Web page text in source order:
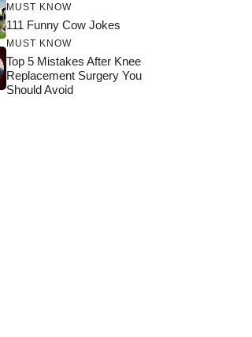
MUST KNOW
111 Funny Cow Jokes
MUST KNOW
Top 5 Mistakes After Knee
Replacement Surgery You
Should Avoid